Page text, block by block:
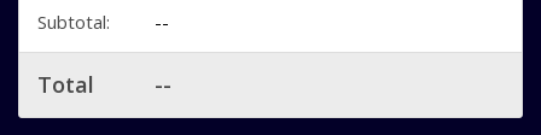
Subtotal: --
Total --